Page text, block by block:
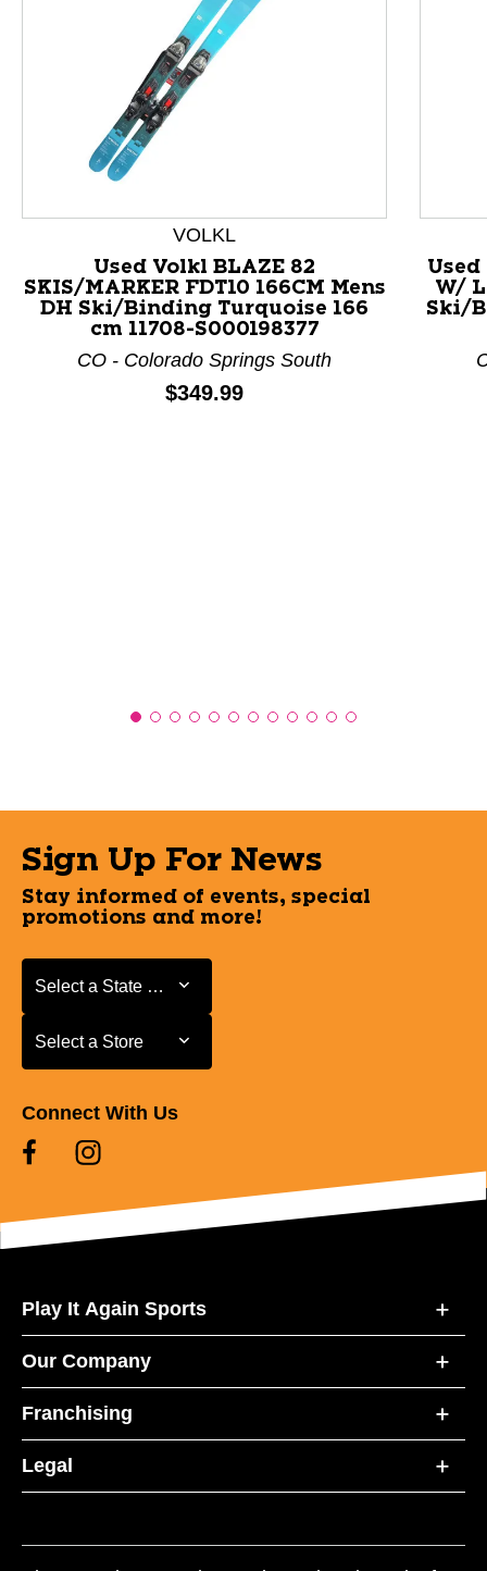
This is a product carousel with slides. Use Next and
VOLKL
Used Volkl BLAZE 82
SKIS/MARKER FDT10 166CM Mens
DH Ski/Binding Turquoise 166
cm 11708-S000198377
CO - Colorado Springs South
Price:
$349.99
Used
W/
Ski/
Sign Up For News
Stay informed of events, special
promotions and more!
Select a State or Province
Select a State or Province
Select a Store
Select a Store
Connect With Us
Play It Again Sports
Our Company
Franchising
Legal